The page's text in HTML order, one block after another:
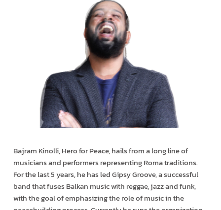
Bajram Kinolli, Hero for Peace, hails from a long line of
musicians and performers representing Roma traditions.
For the last 5 years, he has led Gipsy Groove, a successful
band that fuses Balkan music with reggae, jazz and funk,
with the goal of emphasizing the role of music in the